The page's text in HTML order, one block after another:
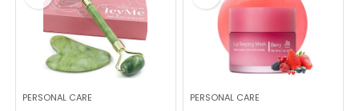
PERSONAL CARE PERSONAL CARE